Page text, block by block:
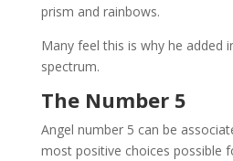
prism and rainbows.
Many feel this is why he added
spectrum.
The Number 5
Angel number 5 can be
most positive choices possible